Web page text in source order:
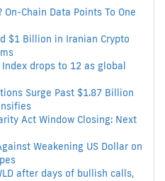
Chain Data Points To One
$1 Billion in Iranian Crypto
Index drops to 12 as global
Surge Past $1.87 Billion
Act Window Closing: Next
Weakening US Dollar on
after days of bullish calls,